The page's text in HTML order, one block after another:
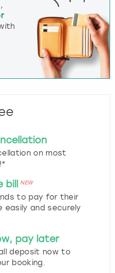
on most
NEW
to pay for their
easily and securely
pay later
deposit now to
booking.